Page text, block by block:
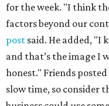
for the week. "I think
factors beyond our
post said. He added, "I
and that’s the image I
honest." Friends
slow time, so consider